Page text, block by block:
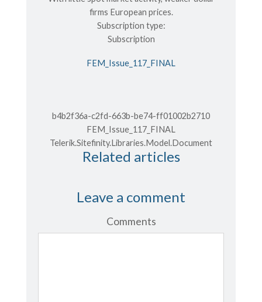
firms European prices.
Subscription type:
Subscription
FEM_Issue_117_FINAL
b4b2f36a-c2fd-663b-be74-ff01002b2710
FEM_Issue_117_FINAL
Telerik.Sitefinity.Libraries.Model.Document
Related articles
Leave a comment
Comments